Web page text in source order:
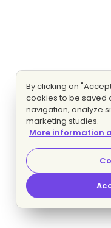
By clicking on
cookies to be saved
navigation, analyze
marketing studies.
More information